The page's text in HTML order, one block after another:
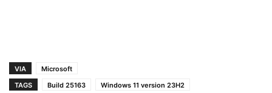
VIA
Microsoft
TAGS
Build 25163 Windows 11 version 23H2